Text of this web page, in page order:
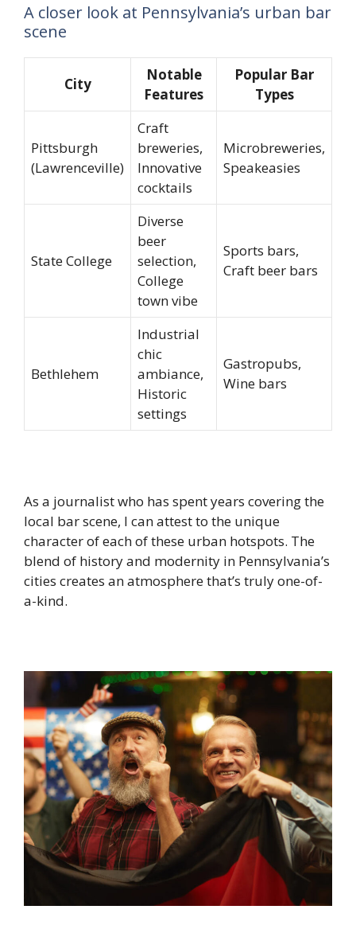
A closer look at Pennsylvania’s urban bar
scene
City
Notable
Features
Popular Bar
Types
Pittsburgh
(Lawrenceville)
Craft
breweries,
Innovative
cocktails
Microbreweries,
Speakeasies
State College
Diverse
beer
selection,
College
town vibe
Sports bars,
Craft beer bars
Bethlehem
Industrial
chic
ambiance,
Historic
settings
Gastropubs,
Wine bars
As a journalist who has spent years covering the
local bar scene, I can attest to the unique
character of each of these urban hotspots. The
blend of history and modernity in Pennsylvania’s
cities creates an atmosphere that’s truly one-of-
a-kind.